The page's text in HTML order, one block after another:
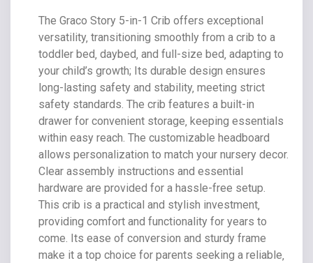
The Graco Story 5-in-1 Crib offers exceptional
versatility‚ transitioning smoothly from a crib to a
toddler bed‚ daybed‚ and full-size bed‚ adapting to
your child’s growth; Its durable design ensures
long-lasting safety and stability‚ meeting strict
safety standards. The crib features a built-in
drawer for convenient storage‚ keeping essentials
within easy reach. The customizable headboard
allows personalization to match your nursery decor.
Clear assembly instructions and essential
hardware are provided for a hassle-free setup.
This crib is a practical and stylish investment‚
providing comfort and functionality for years to
come. Its ease of conversion and sturdy frame
make it a top choice for parents seeking a reliable‚